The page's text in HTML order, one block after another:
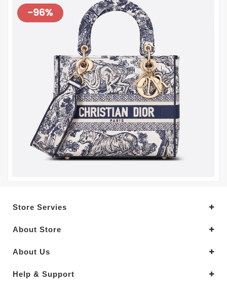
Store Servies
About Store
About Us
Help & Support